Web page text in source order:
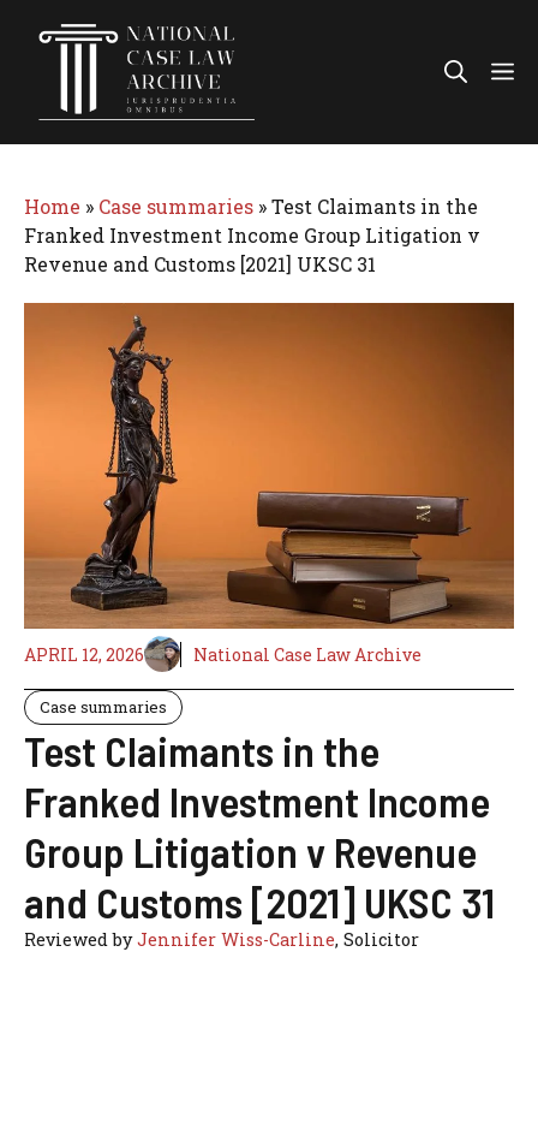
Home » Case summaries »Test Claimants in the
Franked Investment Income Group Litigation v
Revenue and Customs [2021] UKSC 31
APRIL 12, 2026 National Case Law Archive
Case summaries
Test Claimants in the
Franked Investment Income
Group Litigation v Revenue
and Customs [2021] UKSC 31
Reviewed byJennifer Wiss-Carline, Solicitor